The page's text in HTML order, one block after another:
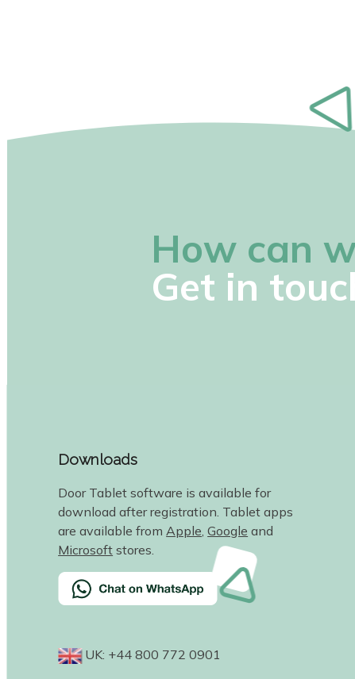
How can
Get in
Downloads
Door Tablet software is available for
download after registration. Tablet apps
are available from Apple ,Google and
Microsoft stores.
UK: +44 800 772 0901